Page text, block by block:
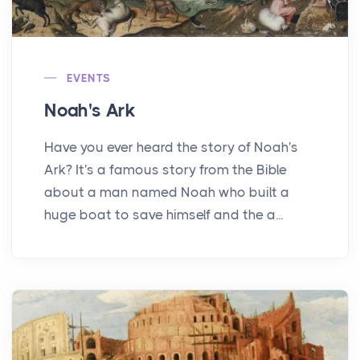
EVENTS
Noah's Ark
Have you ever heard the story of Noah's
Ark? It's a famous story from the Bible
about a man named Noah who built a
huge boat to save himself and the a...